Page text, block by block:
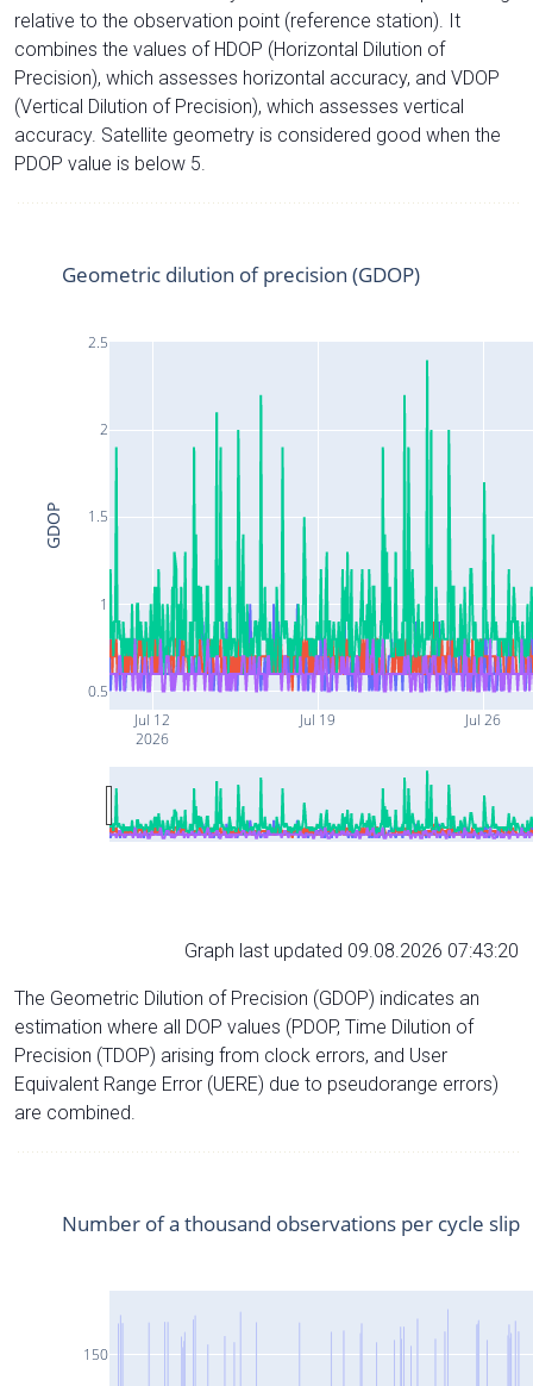
relative to the observation point (reference station). It
combines the values of HDOP (Horizontal Dilution of
Precision), which assesses horizontal accuracy, and VDOP
(Vertical Dilution of Precision), which assesses vertical
accuracy. Satellite geometry is considered good when the
PDOP value is below 5.
Jul 12
2026
Jul 19 Jul 26
0.5
1
1.5
2
2.5
Geometric dilution of precision (GDOP)
GDOP
Graph last updated 09.08.2026 07:43:20
The Geometric Dilution of Precision (GDOP) indicates an
estimation where all DOP values (PDOP, Time Dilution of
Precision (TDOP) arising from clock errors, and User
Equivalent Range Error (UERE) due to pseudorange errors)
are combined.
150
Number of a thousand observations per cycle slip